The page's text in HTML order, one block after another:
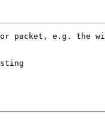
packet, e.g. the